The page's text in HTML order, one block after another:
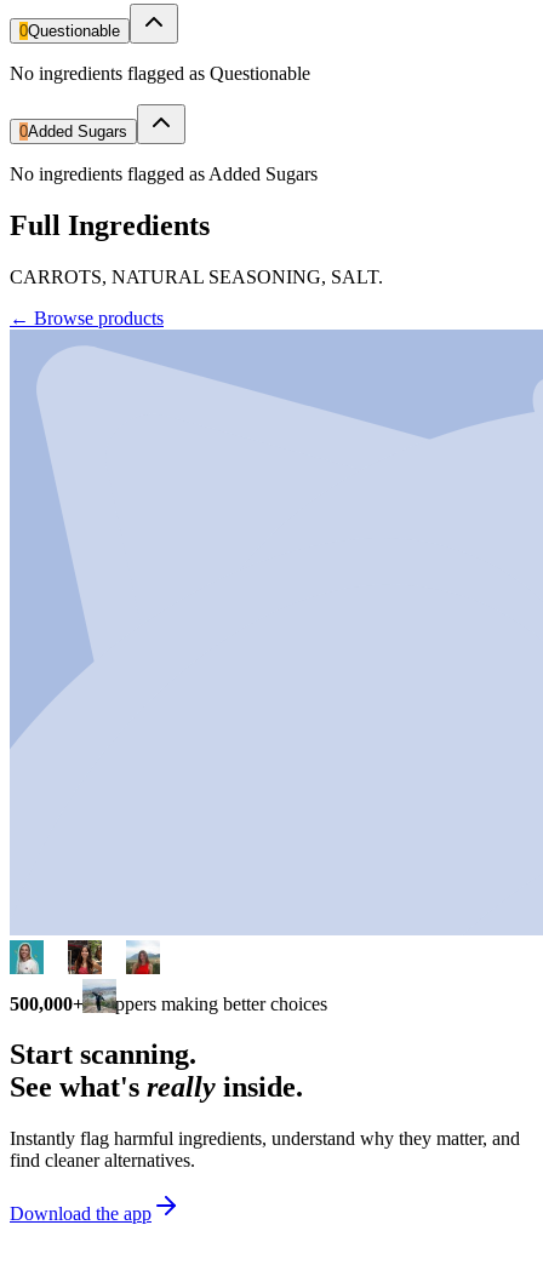
0Questionable
No ingredients flagged as Questionable
0Added Sugars
No ingredients flagged as Added Sugars
Full Ingredients
CARROTS, NATURAL SEASONING, SALT.
← Browse products
500,000+ shoppers making better choices
Start scanning.
See what's really inside.
Instantly flag harmful ingredients, understand why they matter, and
find cleaner alternatives.
Download the app